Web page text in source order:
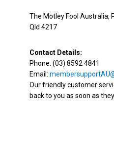
The Motley Fool Australia,
Qld 4217
Contact Details:
Phone: (03) 8592 4841
Email:
Our friendly customer
back to you as soon as they